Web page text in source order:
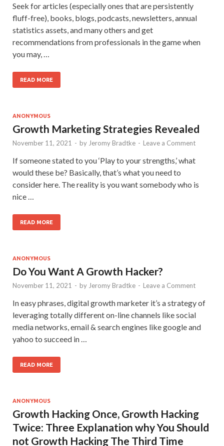
Seek for articles (especially ones that are persistently
fluff-free), books, blogs, podcasts, newsletters, annual
statistics assets, and many others and get
recommendations from professionals in the game when
you may, …
READ MORE
ANONYMOUS
Growth Marketing Strategies Revealed
November 11, 2021 - by Jeromy Bradtke - Leave a Comment
If someone stated to you ‘Play to your strengths,’ what
would these be? Basically, that’s what you need to
consider here. The reality is you want somebody who is
nice …
READ MORE
ANONYMOUS
Do You Want A Growth Hacker?
November 11, 2021 - by Jeromy Bradtke - Leave a Comment
In easy phrases, digital growth marketer it’s a strategy of
leveraging totally different on-line channels like social
media networks, email & search engines like google and
yahoo to succeed in …
READ MORE
ANONYMOUS
Growth Hacking Once, Growth Hacking
Twice: Three Explanation why You Should
not Growth Hacking The Third Time